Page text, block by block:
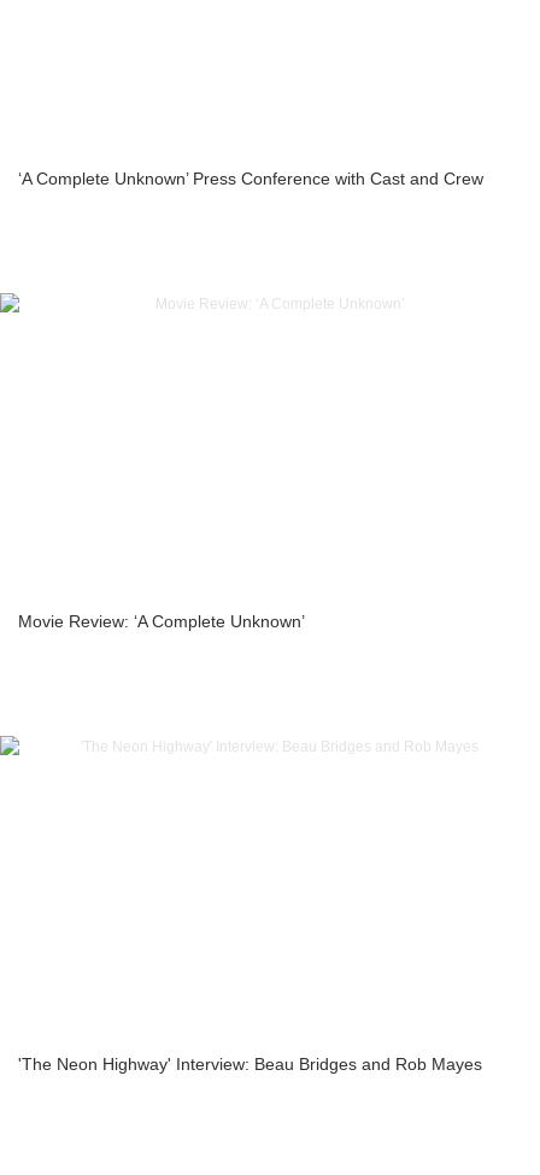
‘A Complete Unknown’ Press Conference with Cast and Crew
Movie Review: ‘A Complete Unknown’
'The Neon Highway' Interview: Beau Bridges and Rob Mayes